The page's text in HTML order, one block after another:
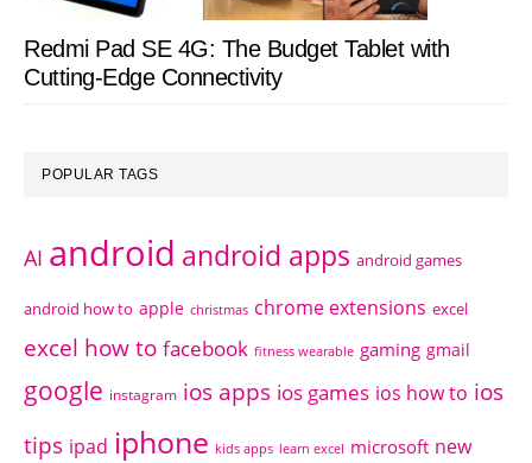
Redmi Pad SE 4G: The Budget Tablet with
Cutting-Edge Connectivity
POPULAR TAGS
AI android android apps android games
android how to apple christmas chrome extensions excel
excel how to facebook fitness wearable gaming gmail
google instagram ios apps ios games ios how to ios
tips ipad iphone kids apps learn excel microsoft new